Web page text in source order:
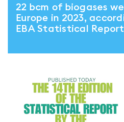
eventi
Podcast
ACCEDI
22 bcm of biogases
Europe in 2023,
EBA Statistical Report